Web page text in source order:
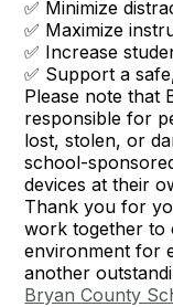
✅ Minimize
✅ Maximize
✅ Increase
✅ Support a
Please note that
responsible for
lost, stolen, or
school-
devices at their
Thank you for
work together to
environment for
another
Bryan County